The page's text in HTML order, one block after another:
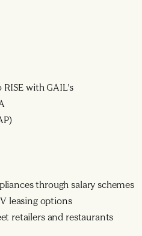
with GAIL’s
through salary schemes
leasing options
retailers and restaurants